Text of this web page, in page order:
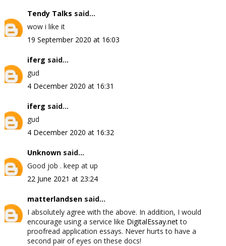
Tendy Talks said...
wow i like it
19 September 2020 at 16:03
iferg said...
gud
4 December 2020 at 16:31
iferg said...
gud
4 December 2020 at 16:32
Unknownsaid...
Good job . keep at up
22 June 2021 at 23:24
matterlandsensaid...
I absolutely agree with the above. In addition, I would
encourage using a service like DigitalEssay.netto
proofread application essays. Never hurts to have a
second pair of eyes on these docs!